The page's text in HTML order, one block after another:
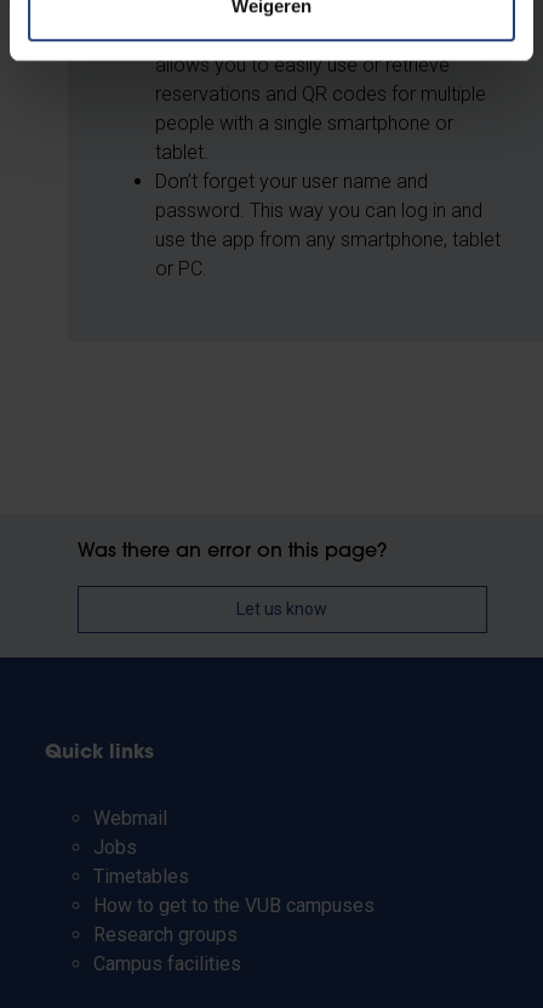
Weigeren
You can log in and out of your profile
page in the app as often as you like. This
allows you to easily use or retrieve
reservations and QR codes for multiple
people with a single smartphone or
tablet.
Don’t forget your user name and
password. This way you can log in and
use the app from any smartphone, tablet
or PC.
Was there an error on this page?
Let us know
Quick links
Webmail
Jobs
Timetables
How to get to the VUB campuses
Research groups
Campus facilities